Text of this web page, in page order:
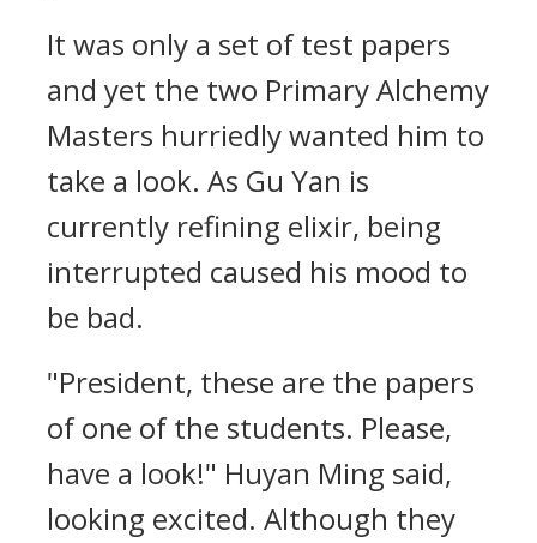
It was only a set of test papers
and yet the two Primary Alchemy
Masters hurriedly wanted him to
take a look. As Gu Yan is
currently refining elixir, being
interrupted caused his mood to
be bad.
"President, these are the papers
of one of the students. Please,
have a look!" Huyan Ming said,
looking excited. Although they